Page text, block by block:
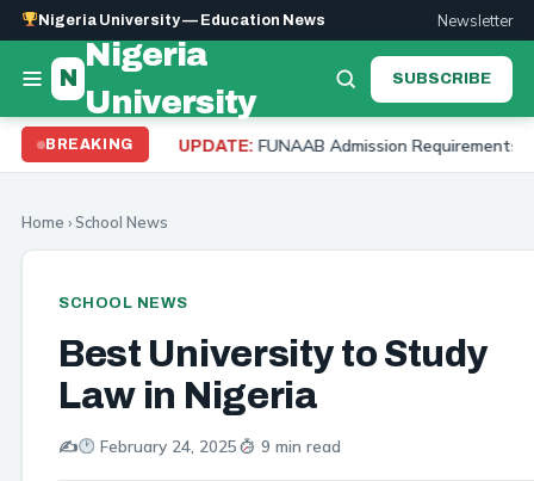
Nigeria University — Education News Newsletter
N
Nigeria
University
SUBSCRIBE
BREAKING
UPDATE:FUNAAB Admission Requirements 2026: Cut Off Mark,
Home ›School News
SCHOOL NEWS
Best University to Study
Law in Nigeria
✍️ February 24, 2025 9 min read